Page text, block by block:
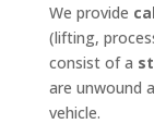
We provide
(lifting,
consist of a
are unwound
vehicle.